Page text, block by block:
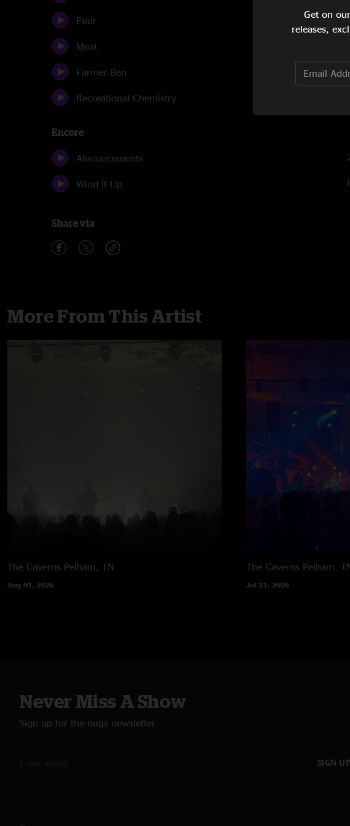
Four
Meat
Farmer Ben
Recreational Chemistry
Encore
Alnouncements
Wind It Up
Share via
More From This Artist
The Caverns Pelham, TN
Aug 01, 2026
The Caverns Pelham,
Jul 31, 2026
Never Miss A Show
Sign up for the nugs newsletter
SIGN UP
Get on
releases,